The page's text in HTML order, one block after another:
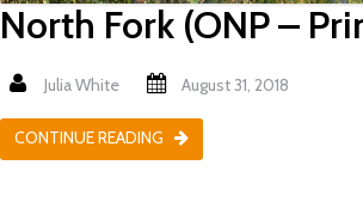
North Fork (ONP –
Julia White August 31, 2018
CONTINUE READING